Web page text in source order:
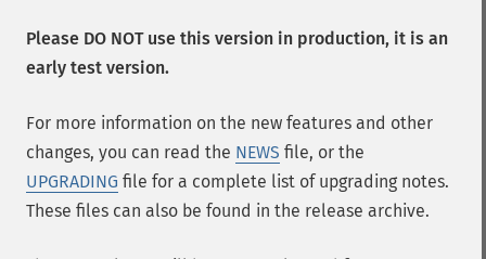
Please DO NOT use this version in production, it is an
early test version.
For more information on the new features and other
changes, you can read the NEWS file, or the
UPGRADING file for a complete list of upgrading notes.
These files can also be found in the release archive.